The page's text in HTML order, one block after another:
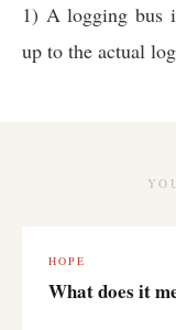
1) A logging bus
up to the actual
HOPE
What does it